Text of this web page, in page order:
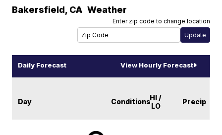
Bakersfield, CA Weather
Enter zip code to change location
Daily Forecast View Hourly Forecast
Day ConditionsHI /
LO
Precip